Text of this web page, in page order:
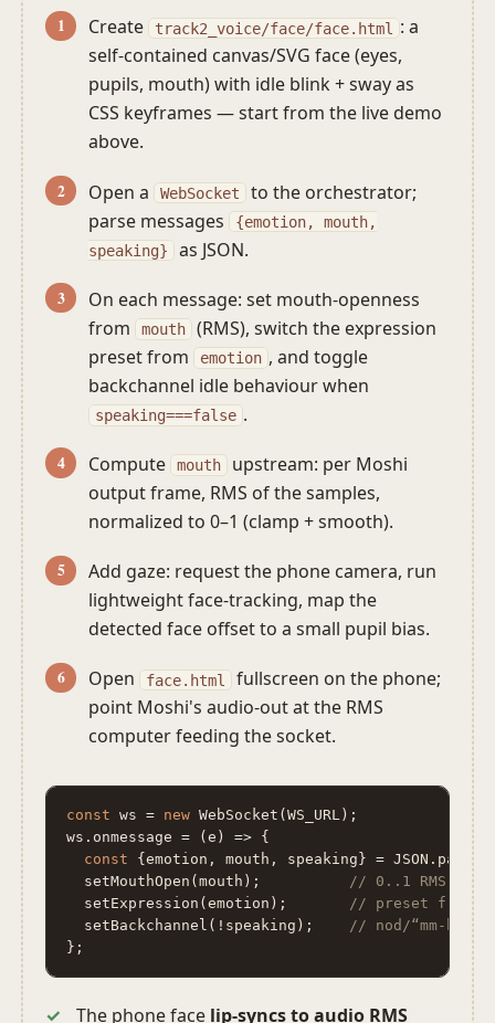
Create track2_voice/face/face.html
: a
self-contained canvas/SVG face (eyes,
pupils, mouth) with idle blink + sway as
CSS keyframes — start from the live demo
above.
Open a WebSocket
to the orchestrator;
parse messages
{emotion, mouth,
speaking}
as JSON.
On each message: set mouth-openness
from
mouth
(RMS), switch the expression
preset from
emotion , and toggle
backchannel idle behaviour when
speaking===false .
Compute mouth
upstream: per Moshi
output frame, RMS of the samples,
normalized to 0–1 (clamp + smooth).
Add gaze: request the phone camera, run
lightweight face-tracking, map the
detected face offset to a small pupil bias.
Open face.html
fullscreen on the phone;
point Moshi's audio-out at the RMS
computer feeding the socket.
const ws = new WebSocket(WS_URL);
ws.onmessage = (e) => {
const {emotion, mouth, speaking} =
  setMouthOpen(mouth);
// 0..1 RMS →
  setExpression(emotion);
// preset from
  setBackchannel(!speaking);
// nod/“mm-
};
The phone face lip-syncs to audio RMS